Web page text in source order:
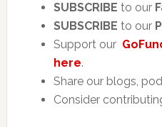
SUBSCRIBE to our
SUBSCRIBE to our
Support our
here.
Share our blogs,
Consider